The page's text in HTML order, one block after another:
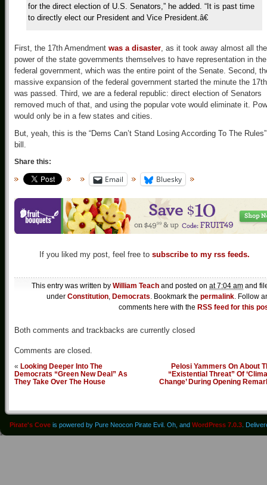
for the direct election of U.S. Senators,” he added. “It is past time
to directly elect our President and Vice President.â€
First, the 17th Amendment was a disaster, as it took away almost all the
power of the state governments themselves to have representation in the
federal government, which was the entire point of the Senate. Second,
massive expansion of the federal government started the minute the 17th
was passed. Third, we are a federal republic: direct election of Senators
removed much of that, and using the popular vote would eliminate it.
would only be in a few states and cities.
But, yeah, this is the “Dems Can’t Stand Losing According To The Rules”
bill.
Share this:
Email Bluesky
If you liked my post, feel free to subscribe to my rss feeds.
This entry was written by William Teach and posted on at 7:04 am and
under Constitution, Democrats. Bookmark the permalink. Follow
comments here with the RSS feed for this
Both comments and trackbacks are currently closed
Comments are closed.
« Looking Deeper Into The
Democrats “Green New Deal” As
They Take Over The House
Pelosi Yammers On About
“Existential Threat” Of
Change’ During Opening
Pirate's Cove is powered by Pure Neocon Pirate Evil. Oh, and WordPress 7.0.3 .